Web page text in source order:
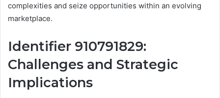
complexities and seize opportunities within an evolving
marketplace.
Identifier 910791829:
Challenges and Strategic
Implications